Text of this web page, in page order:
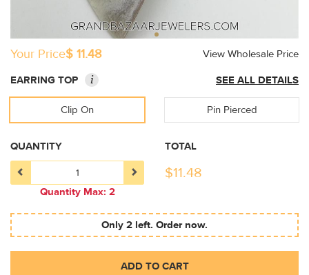
Your Price$ 11.48
View Wholesale Price
EARRING TOP
i SEE ALL DETAILS
Clip On Pin Pierced
QUANTITY
Quantity Max: 2
TOTAL
$11.48
Only 2 left. Order now.
ADD TO CART